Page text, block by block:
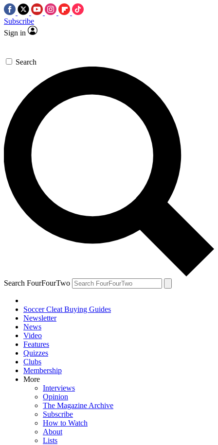
Subscribe
Sign in
Search
Search FourFourTwo
Soccer Cleat Buying Guides
Newsletter
News
Video
Features
Quizzes
Clubs
Membership
More
Interviews
Opinion
The Magazine Archive
Subscribe
How to Watch
About
Lists